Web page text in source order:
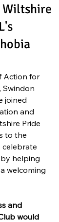
Action for
Swindon
joined
and
Pride
to the
celebrate
helping
welcoming
and
would